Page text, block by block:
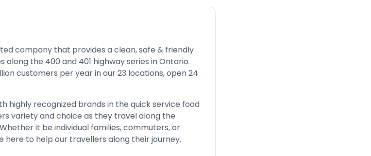
company that provides a clean, safe & friendly
the 400 and 401 highway series in Ontario.
customers per year in our 23 locations, open 24
highly recognized brands in the quick service food
variety and choice as they travel along the
it be individual families, commuters, or
here to help our travellers along their journey.